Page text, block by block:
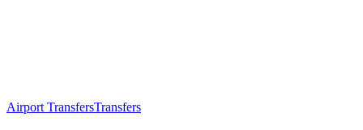
Airport TransfersTransfers